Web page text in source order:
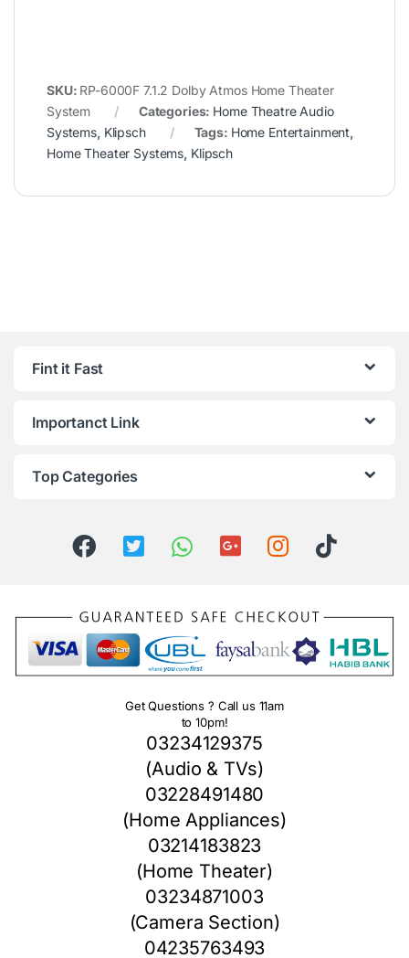
SKU: RP-6000F 7.1.2 Dolby Atmos Home Theater
System
Categories: Home Theatre Audio
Systems, Klipsch Tags: Home Entertainment,
Home Theater Systems, Klipsch
Fint it Fast
Importanct Link
Top Categories
Get Questions ? Call us 11am
to 10pm!
03234129375
(Audio & TVs)
03228491480
(Home Appliances)
03214183823
(Home Theater)
03234871003
(Camera Section)
04235763493